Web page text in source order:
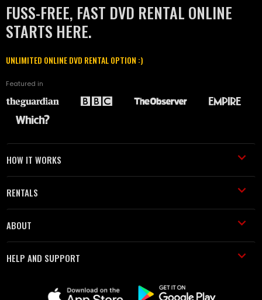
FUSS-FREE, FAST DVD RENTAL ONLINE
STARTS HERE.
UNLIMITED ONLINE DVD RENTAL OPTION :)
Featured in
HOW IT WORKS
RENTALS
ABOUT
HELP AND SUPPORT